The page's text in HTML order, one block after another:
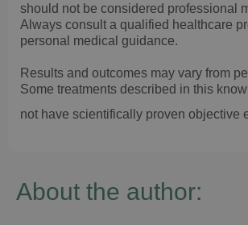
should not be considered professional
Always consult a qualified healthcare
personal medical guidance.
Results and outcomes may vary from
Some treatments described in this
not have scientifically proven objective
About the author: